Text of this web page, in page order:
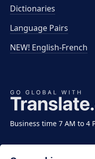
Business time 7 AM to 4
Dictionaries
Language Pairs
NEW! English-French